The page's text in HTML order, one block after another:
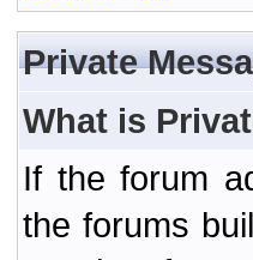
Private
What is
If the forum
the forums